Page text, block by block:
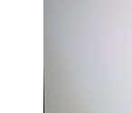
marketing teams
crore inr for brands
entrepreneurship as
ecommerce platform
Mainly into monthly
delight or milk